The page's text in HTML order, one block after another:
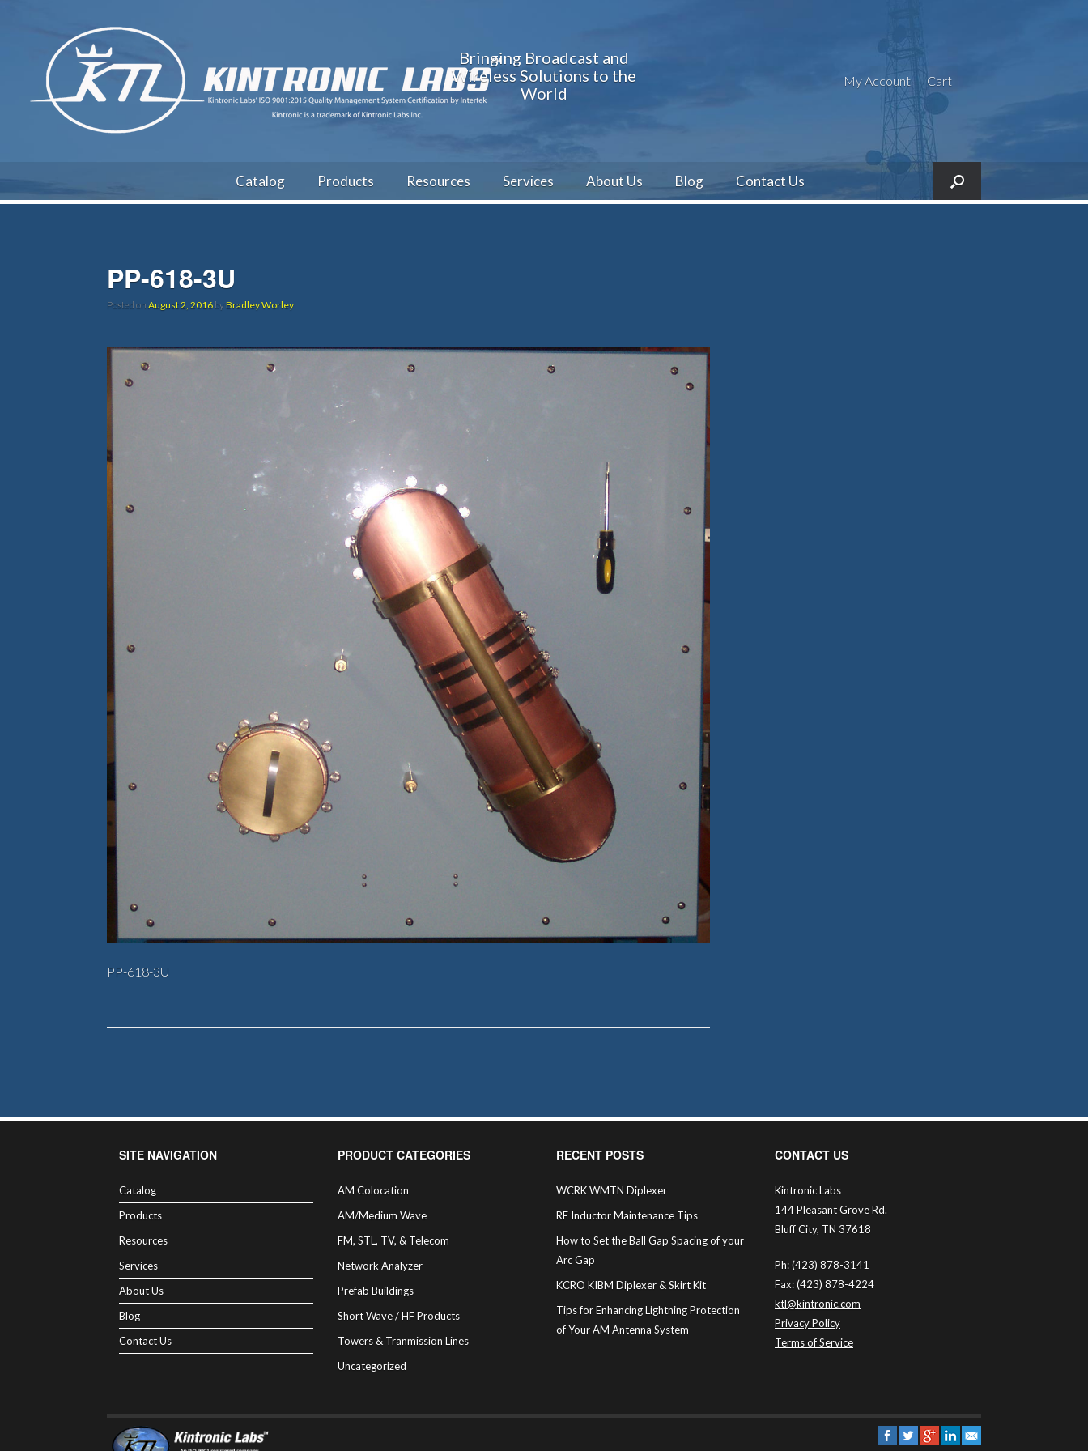
Bringing Broadcast and
Wireless Solutions to the
World
My Account Cart
Catalog Products Resources Services About Us Blog Contact Us
PP-618-3U
Posted on August 2, 2016 byBradley Worley
PP-618-3U
SITE NAVIGATION
Catalog
Products
Resources
Services
About Us
Blog
Contact Us
PRODUCT CATEGORIES
AM Colocation
AM/Medium Wave
FM, STL, TV, & Telecom
Network Analyzer
Prefab Buildings
Short Wave / HF Products
Towers & Tranmission Lines
Uncategorized
RECENT POSTS
WCRK WMTN Diplexer
RF Inductor Maintenance Tips
How to Set the Ball Gap Spacing of your
Arc Gap
KCRO KIBM Diplexer & Skirt Kit
Tips for Enhancing Lightning Protection
of Your AM Antenna System
CONTACT US
Kintronic Labs
144 Pleasant Grove Rd.
Bluff City, TN 37618
Ph: (423) 878-3141
Fax: (423) 878-4224
ktl@kintronic.com
Privacy Policy
Terms of Service